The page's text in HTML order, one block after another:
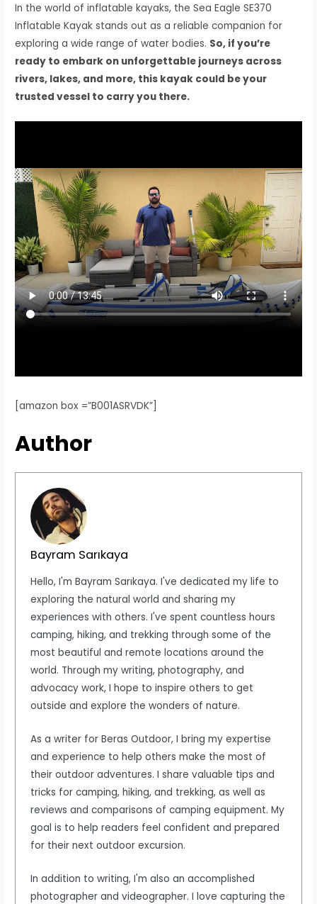
In the world of inflatable kayaks, the Sea Eagle SE370
Inflatable Kayak stands out as a reliable companion for
exploring a wide range of water bodies. So, if you’re
ready to embark on unforgettable journeys across
rivers, lakes, and more, this kayak could be your
trusted vessel to carry you there.
[amazon box =”B001ASRVDK”]
Author
Bayram Sarıkaya
Hello, I'm Bayram Sarıkaya. I've dedicated my life to
exploring the natural world and sharing my
experiences with others. I've spent countless hours
camping, hiking, and trekking through some of the
most beautiful and remote locations around the
world. Through my writing, photography, and
advocacy work, I hope to inspire others to get
outside and explore the wonders of nature.
As a writer for Beras Outdoor, I bring my expertise
and experience to help others make the most of
their outdoor adventures. I share valuable tips and
tricks for camping, hiking, and trekking, as well as
reviews and comparisons of camping equipment. My
goal is to help readers feel confident and prepared
for their next outdoor excursion.
In addition to writing, I'm also an accomplished
photographer and videographer. I love capturing the